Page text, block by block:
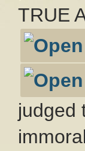
TRUE
judged